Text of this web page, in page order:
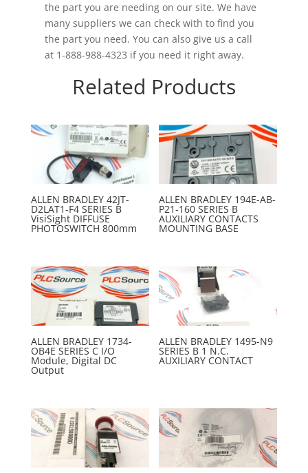
the part you are needing on our site. We have
many suppliers we can check with to find you
the part you need. You can also give us a call
at 1-888-988-4323 if you need it right away.
Related Products
ALLEN BRADLEY 42JT-
D2LAT1-F4 SERIES B
VisiSight DIFFUSE
PHOTOSWITCH 800mm
ALLEN BRADLEY 194E-AB-
P21-160 SERIES B
AUXILIARY CONTACTS
MOUNTING BASE
ALLEN BRADLEY 1734-
OB4E SERIES C I/O
Module, Digital DC
Output
ALLEN BRADLEY 1495-N9
SERIES B 1 N.C.
AUXILIARY CONTACT